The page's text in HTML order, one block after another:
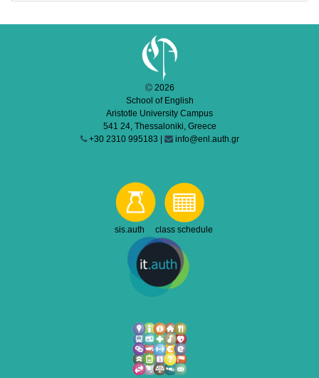
2026
School of English
Aristotle University Campus
541 24, Thessaloniki, Greece
+30 2310 995183 |
info@enl.auth.gr
sis.auth class schedule